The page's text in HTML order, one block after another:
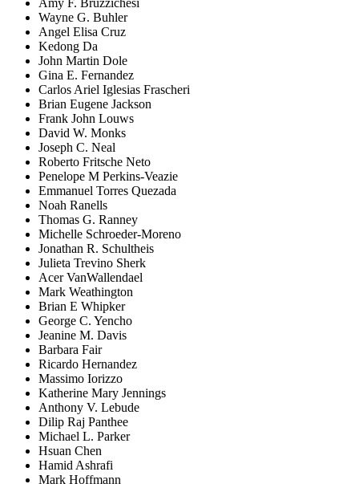
Amy F. Bruzzichesi
Wayne G. Buhler
Angel Elisa Cruz
Kedong Da
John Martin Dole
Gina E. Fernandez
Carlos Ariel Iglesias Frascheri
Brian Eugene Jackson
Frank John Louws
David W. Monks
Joseph C. Neal
Roberto Fritsche Neto
Penelope M Perkins-Veazie
Emmanuel Torres Quezada
Noah Ranells
Thomas G. Ranney
Michelle Schroeder-Moreno
Jonathan R. Schultheis
Julieta Trevino Sherk
Acer VanWallendael
Mark Weathington
Brian E Whipker
George C. Yencho
Jeanine M. Davis
Barbara Fair
Ricardo Hernandez
Massimo Iorizzo
Katherine Mary Jennings
Anthony V. Lebude
Dilip Raj Panthee
Michael L. Parker
Hsuan Chen
Hamid Ashrafi
Mark Hoffmann